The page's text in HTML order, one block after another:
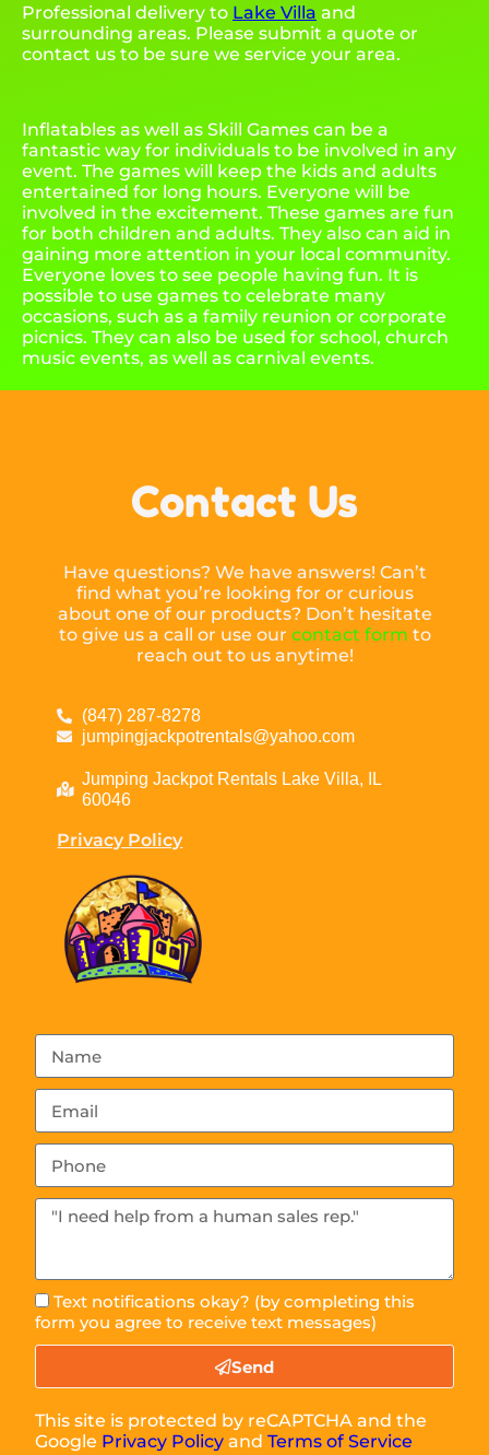
Professional delivery to Lake Villa and
surrounding areas. Please submit a quote or
contact us to be sure we service your area.
Inflatables as well as Skill Games can be a
fantastic way for individuals to be involved in any
event. The games will keep the kids and adults
entertained for long hours. Everyone will be
involved in the excitement. These games are fun
for both children and adults. They also can aid in
gaining more attention in your local community.
Everyone loves to see people having fun. It is
possible to use games to celebrate many
occasions, such as a family reunion or corporate
picnics. They can also be used for school, church
music events, as well as carnival events.
Contact Us
Have questions? We have answers! Can’t
find what you’re looking for or curious
about one of our products? Don’t hesitate
to give us a call or use our contact form to
reach out to us anytime!
(847) 287-8278
jumpingjackpotrentals@yahoo.com
Jumping Jackpot Rentals Lake Villa, IL
60046
Privacy Policy
Text notifications okay? (by completing this
form you agree to receive text messages)
Send
This site is protected by reCAPTCHA and the
Google Privacy Policy andTerms of Service